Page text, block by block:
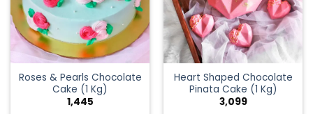
Roses & Pearls Chocolate
Cake (1 Kg)
1,445
Heart Shaped Chocolate
Pinata Cake (1 Kg)
3,099